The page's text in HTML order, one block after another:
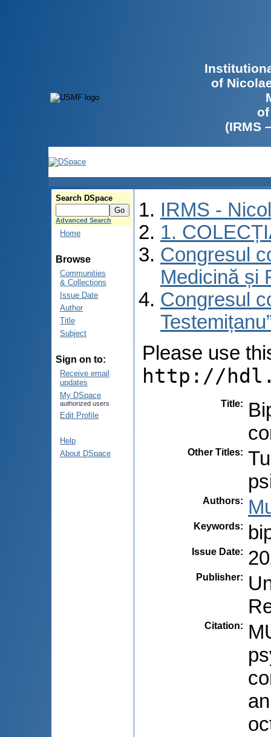
of
(IRMS
Search DSpace
Advanced Search
Home
Browse
Communities
& Collections
Issue Date
Author
Title
Subject
Sign on to:
Receive email
updates
My DSpace
authorized users
Edit Profile
Help
About DSpace
IRMS -
1.
Congresul
Medicină și
Congresul
Please use
http://
Title:
Other Titles:
Authors:
Keywords:
Issue Date:
Publisher:
Citation: